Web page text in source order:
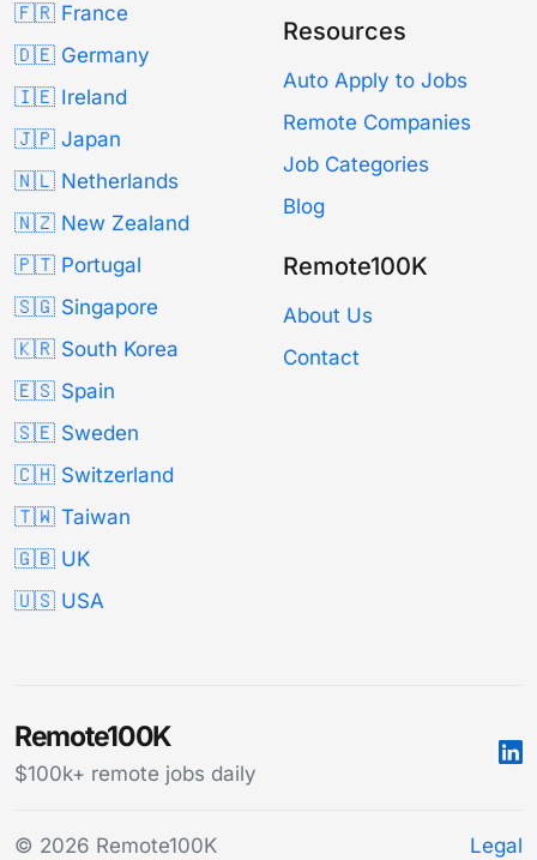
🇫🇷 France
🇩🇪 Germany
🇮🇪 Ireland
🇯🇵 Japan
🇳🇱 Netherlands
🇳🇿 New Zealand
🇵🇹 Portugal
🇸🇬 Singapore
🇰🇷 South Korea
🇪🇸 Spain
🇸🇪 Sweden
🇨🇭 Switzerland
🇹🇼 Taiwan
🇬🇧 UK
🇺🇸 USA
Resources
Auto Apply to Jobs
Remote Companies
Job Categories
Blog
Remote100K
About Us
Contact
Remote100K
$100k+ remote jobs daily
© 2026 Remote100K Legal